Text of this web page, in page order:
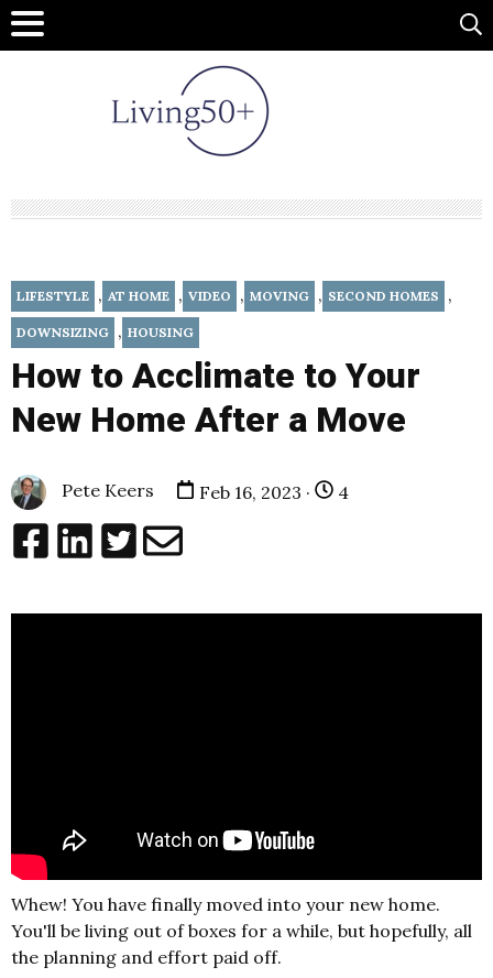
LIFESTYLE , AT HOME , VIDEO , MOVING , SECOND HOMES ,
DOWNSIZING , HOUSING
How to Acclimate to Your
New Home After a Move
Pete Keers Feb 16, 2023 · 4
Whew! You have finally moved into your new home.
You'll be living out of boxes for a while, but hopefully, all
the planning and effort paid off.